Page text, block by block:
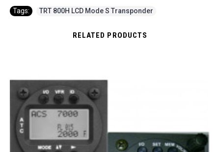
Tags: TRT 800H LCD Mode S Transponder
RELATED PRODUCTS